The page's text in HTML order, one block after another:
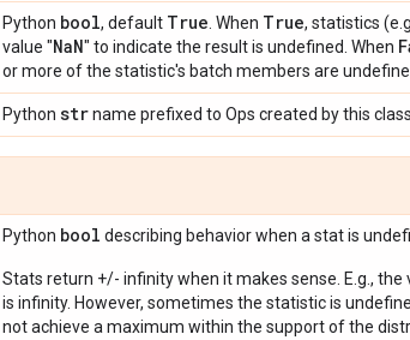
Python bool, default True . When True, statistics
value "NaN" to indicate the result is undefined. When
or more of the statistic's batch members are
Python strname prefixed to Ops created by this
Python bool describing behavior when a stat is
Stats return +/- infinity when it makes sense. E.g.,
is infinity. However, sometimes the statistic is
not achieve a maximum within the support of the